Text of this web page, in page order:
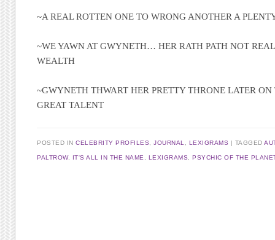
~A REAL ROTTEN ONE TO WRONG ANOTHER A
~WE YAWN AT GWYNETH… HER RATH PATH NOT
WEALTH
~GWYNETH THWART HER PRETTY THRONE LATER ON
GREAT TALENT
POSTED INCELEBRITY PROFILES ,JOURNAL LEXIGRAMS TAGGED
PALTROW, IT'S ALL IN THE NAME LEXIGRAMS ,PSYCHIC OF THE